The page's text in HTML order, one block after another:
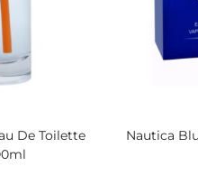
De Toilette
Nautica